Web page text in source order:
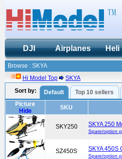
DJI Airplanes Heli
Browse : SKYA
Hi Model Top
SKYA
Sort by:
Default Top 10 sellers
Picture
Hide
SKU
SKY250 SKYA 250
Spare/option
SZ450S SKYA 450S
Spare/option